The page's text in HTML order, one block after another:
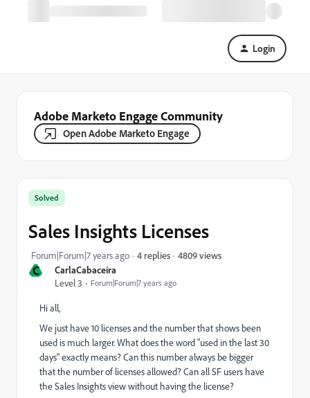
Login
Adobe Marketo Engage Community
Open Adobe Marketo Engage
C
CarlaCabaceira
Level 3
Forum|Forum|7 years ago
Solved
Sales Insights Licenses
Forum|Forum|7 years ago 4 replies 4809 views
Hi all,
We just have 10 licenses and the number that shows been
used is much larger. What does the word "used in the last 30
days" exactly means? Can this number always be bigger
that the number of licenses allowed? Can all SF users have
the Sales Insights view without having the license?